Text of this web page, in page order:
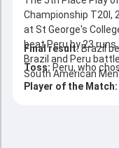
Championship T20I,
at St George's
beat Peru by 23 runs.
Brazil and Peru
South American
Final result:Brazil
Toss: Peru, who
Player of the Match: